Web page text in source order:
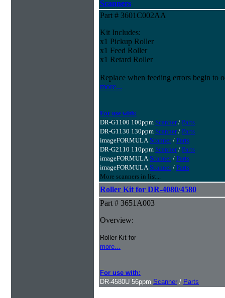
Scanners
Part # 3601C002AA
Kit Includes:
x1 Pickup Roller
x1 Feed Roller
x1 Retard Roller
Replace when feeding errors begin to
more...
For use with:
DR-G1100 100ppm Scanner/ Parts
DR-G1130 130ppm Scanner/ Parts
imageFORMULA Scanner/ Parts
DR-G2110 110ppm Scanner/ Parts
imageFORMULA Scanner/ Parts
imageFORMULA Scanner/ Parts
More scanners in list...
Roller Kit for DR-4080/4580
Part # 3651A003
Overview:
Roller Kit for
more...
For use with:
DR-4580U 56ppm Scanner / Parts